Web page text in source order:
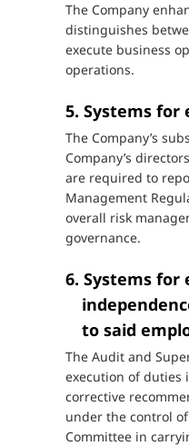
The Company
distinguishes
execute business
operations.
5. Systems for
The Company’s
Company’s
are required to
Management
overall risk
governance.
6. Systems
to said
The Audit and
execution of duties
corrective
under the control
Committee in